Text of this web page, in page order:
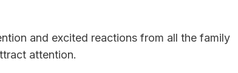
and excited reactions from all the family
attention.